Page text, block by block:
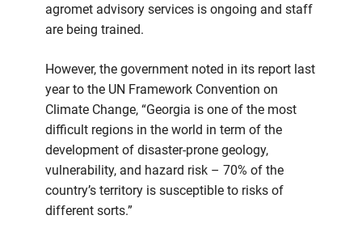
agromet advisory services is ongoing and staff
are being trained.
However, the government noted in its report last
year to the UN Framework Convention on
Climate Change, “Georgia is one of the most
difficult regions in the world in term of the
development of disaster-prone geology,
vulnerability, and hazard risk – 70% of the
country’s territory is susceptible to risks of
different sorts.”